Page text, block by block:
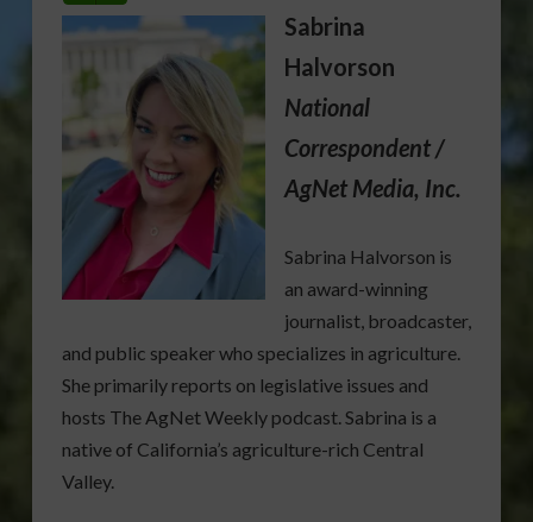
Sabrina
Halvorson
National
Correspondent /
AgNet Media, Inc.
Sabrina Halvorson is
an award-winning
journalist, broadcaster,
and public speaker who specializes in agriculture.
She primarily reports on legislative issues and
hosts The AgNet Weekly podcast. Sabrina is a
native of California’s agriculture-rich Central
Valley.